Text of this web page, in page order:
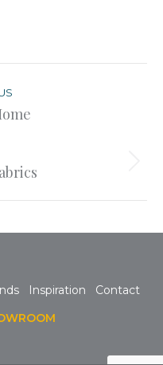
Inspiration Contact